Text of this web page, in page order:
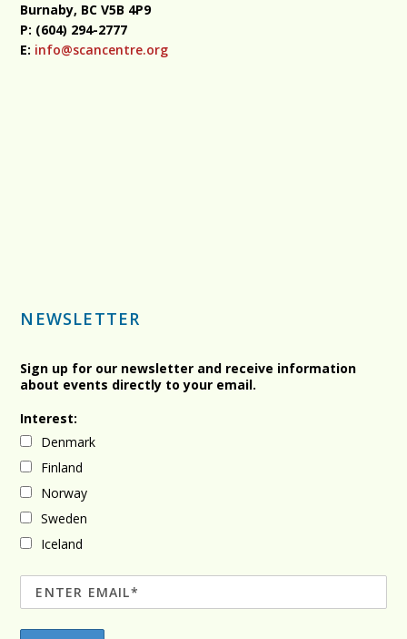
Burnaby, BCV5B 4P9
P: (604) 294-2777
E: info@scancentre.org
NEWSLETTER
Sign up for our newsletter and receive information
about events directly to your email.
Interest:
Denmark
Finland
Norway
Sweden
Iceland